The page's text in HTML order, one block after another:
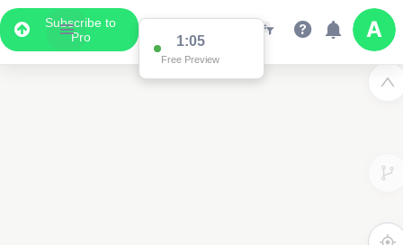
Subscribe to
Pro
1:05
Free Preview